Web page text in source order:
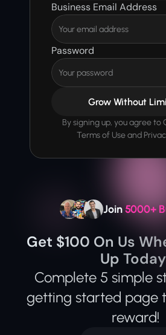
Business Email Address
Password
Grow Without
By signing up, you agree to
Terms of Use and
Join 5000+
Get $100 On Us
Up
Complete 5 simple
getting started page
reward!